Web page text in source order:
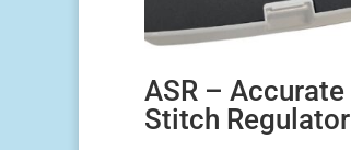
ASR – Accurate
Stitch Regulator